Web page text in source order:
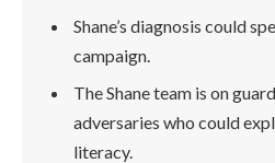
Shane’s diagnosis could
campaign.
The Shane team is on
adversaries who could
literacy.